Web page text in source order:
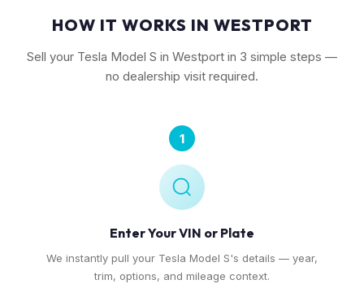
HOW IT WORKS IN WESTPORT
Sell your Tesla Model S in Westport in 3 simple steps —
no dealership visit required.
1
Enter Your VIN or Plate
We instantly pull your Tesla Model S's details — year,
trim, options, and mileage context.